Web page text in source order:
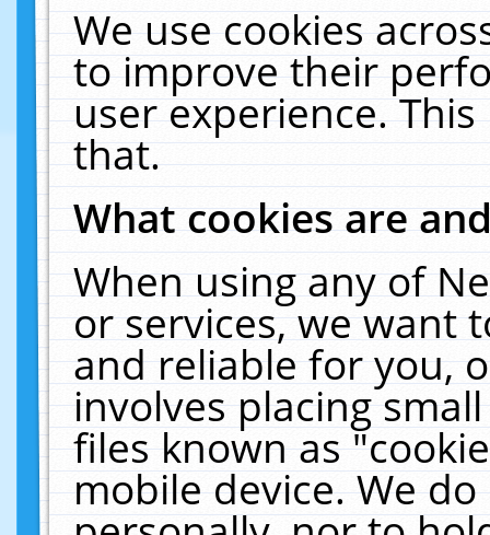
We use cookies
to improve their
user experience.
that.
What cookies are
When using any of
or services, we want
and reliable for you,
involves placing
files known as
mobile device. We